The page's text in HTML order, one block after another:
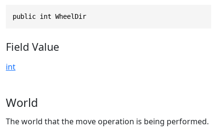
public int WheelDir
Field Value
int
World
The world that the move operation is being performed.